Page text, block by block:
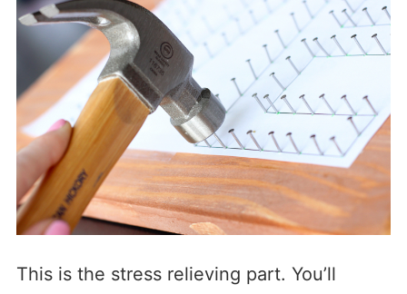
This is the stress relieving part. You’ll